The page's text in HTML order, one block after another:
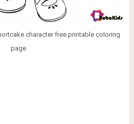
character free printable coloring
page.